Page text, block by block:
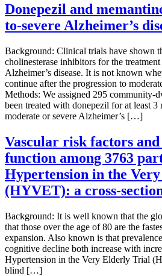
Donepezil and
to-severe Alzheimer’s
Background: Clinical trials have shown
cholinesterase inhibitors for the
Alzheimer’s disease. It is not known
continue after the progression to
Methods: We assigned 295 community-
been treated with donepezil for at least 3
moderate or severe Alzheimer’s […]
Vascular risk factors
function among 3763
Hypertension in the
(HYVET): a cross-
Background: It is well known that the
that those over the age of 80 are the
expansion. Also known is that
cognitive decline both increase with
Hypertension in the Very Elderly Trial
blind […]